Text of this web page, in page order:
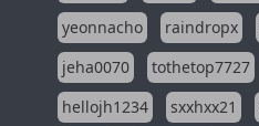
yeonnacho
raindropx
jeha0070
tothetop7727
hellojh1234
sxxhxx21